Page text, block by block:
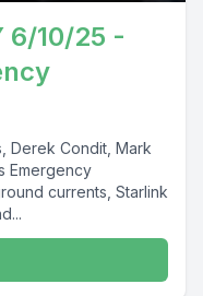
6/10/25 -
Derek Condit, Mark
Emergency
currents, Starlink